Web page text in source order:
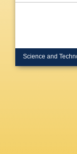
Science and